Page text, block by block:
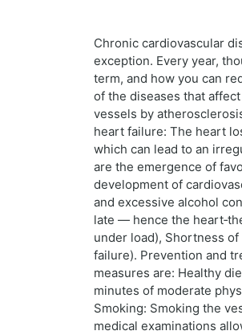
Chronic cardiovascular
exception. Every year,
term, and how you can
of the diseases that
vessels by
heart failure: The heart
which can lead to an
are the emergence of
development of
and excessive alcohol
late — hence the
under load), Shortness
failure). Prevention and
measures are: Healthy
minutes of moderate
Smoking: Smoking the
medical examinations